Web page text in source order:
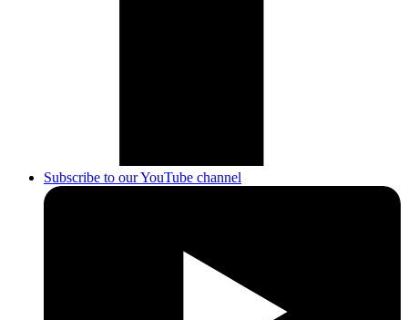
Subscribe to our YouTube channel